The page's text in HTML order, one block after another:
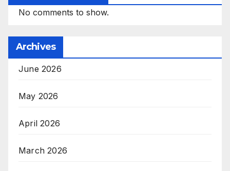
No comments to show.
Archives
June 2026
May 2026
April 2026
March 2026